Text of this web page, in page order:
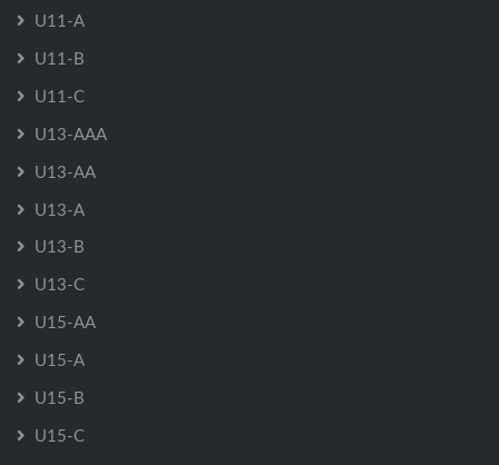
U11-A
U11-B
U11-C
U13-AAA
U13-AA
U13-A
U13-B
U13-C
U15-AA
U15-A
U15-B
U15-C